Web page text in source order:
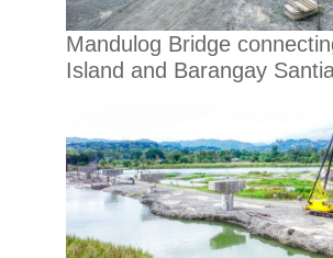
Mandulog Bridge
Island and Barangay